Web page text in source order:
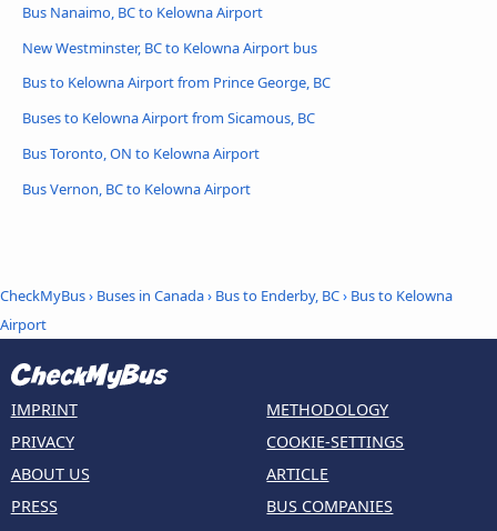
Bus Nanaimo, BC to Kelowna Airport
New Westminster, BC to Kelowna Airport bus
Bus to Kelowna Airport from Prince George, BC
Buses to Kelowna Airport from Sicamous, BC
Bus Toronto, ON to Kelowna Airport
Bus Vernon, BC to Kelowna Airport
CheckMyBus› Buses in Canada› Bus to Enderby, BC› Bus to Kelowna
Airport
IMPRINT
PRIVACY
ABOUT US
PRESS
METHODOLOGY
COOKIE-SETTINGS
ARTICLE
BUS COMPANIES